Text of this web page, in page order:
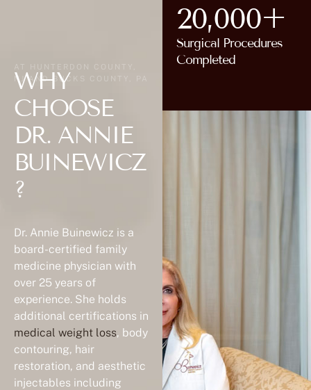
WHY
CHOOSE
DR. ANNIE
BUINEWICZ
?
Dr. Annie Buinewicz is a
board-certified family
medicine physician with
over 25 years of
experience. She holds
additional certifications in
medical weight loss, body
contouring, hair
restoration, and aesthetic
injectables including
20,000+
Surgical Procedures
Completed